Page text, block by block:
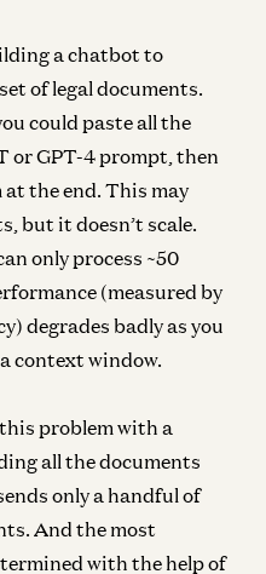
a chatbot to
of legal documents.
could paste all the
or GPT-4 prompt, then
the end. This may
but it doesn’t scale.
only process ~50
(measured by
degrades badly as you
context window.
problem with a
all the documents
only a handful of
And the most
with the help of